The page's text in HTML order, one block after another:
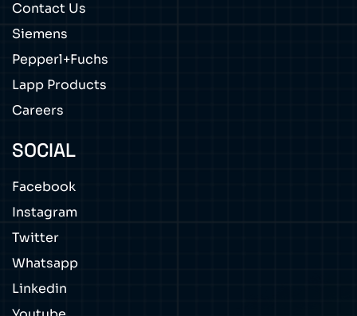
Contact Us
Siemens
Pepperl+Fuchs
Lapp Products
Careers
SOCIAL
Facebook
Instagram
Twitter
Whatsapp
Linkedin